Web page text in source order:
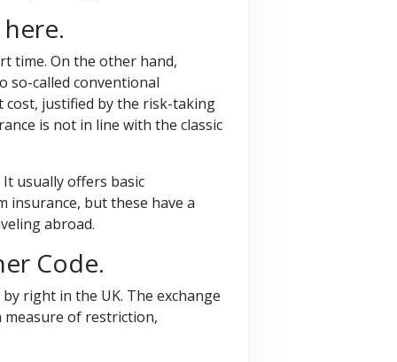
time. On the other hand,
so-called conventional
cost, justified by the risk-taking
is not in line with the classic
usually offers basic
insurance, but these have a
abroad.
Code.
right in the UK. The exchange
measure of restriction,